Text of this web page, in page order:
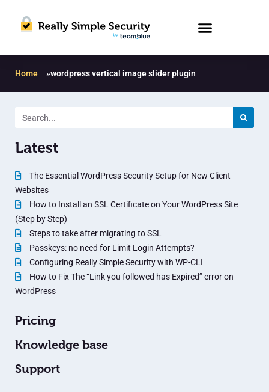
Home »wordpress vertical image slider plugin
Latest
The Essential WordPress Security Setup for New Client
Websites
How to Install an SSL Certificate on Your WordPress Site
(Step by Step)
Steps to take after migrating to SSL
Passkeys: no need for Limit Login Attempts?
Configuring Really Simple Security with WP-CLI
How to Fix The “Link you followed has Expired” error on
WordPress
Pricing
Knowledge base
Support